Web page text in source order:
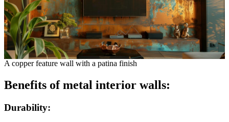
A copper feature wall with a patina finish
Benefits of metal interior walls:
Durability: